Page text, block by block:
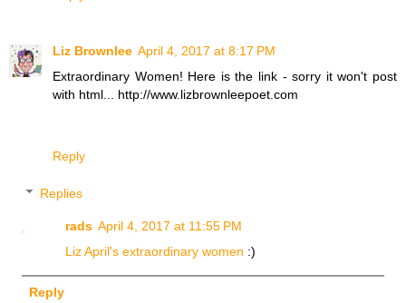
Liz Brownlee April 4, 2017 at 8:17 PM
Extraordinary Women! Here is the link - sorry it won't post
with html... http://www.lizbrownleepoet.com
Reply
Replies
rads April 4, 2017 at 11:55 PM
Liz April's extraordinary women :)
Reply